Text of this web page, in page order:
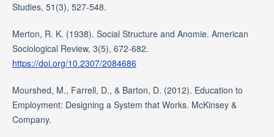
Studies, 51(3), 527-548.
Merton, R. K. (1938). Social Structure and Anomie. American
Sociological Review, 3(5), 672-682.
https://doi.org/10.2307/2084686
Mourshed, M., Farrell, D., & Barton, D. (2012). Education to
Employment: Designing a System that Works. McKinsey &
Company.